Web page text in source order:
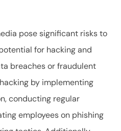
pose significant risks to
for hacking and
breaches or fraudulent
by implementing
conducting regular
employees on phishing